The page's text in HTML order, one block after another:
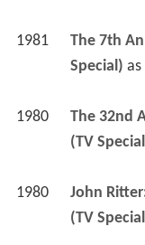
1981
The 7th
Special) as
1980
The 32nd
(TV
1980
John
(TV